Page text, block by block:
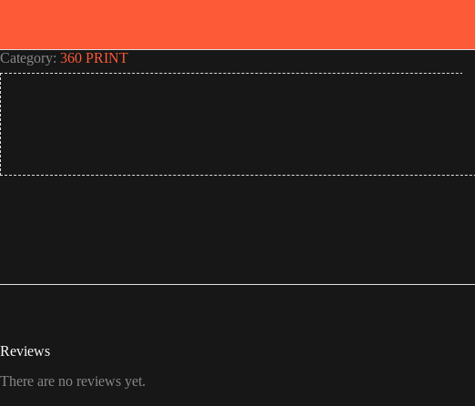
Category: 360 PRINT
Reviews
There are no reviews yet.